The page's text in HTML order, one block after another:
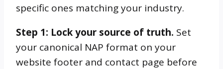
specific ones matching your industry.
Step 1: Lock your source of truth. Set
your canonical NAP format on your
website footer and contact page before